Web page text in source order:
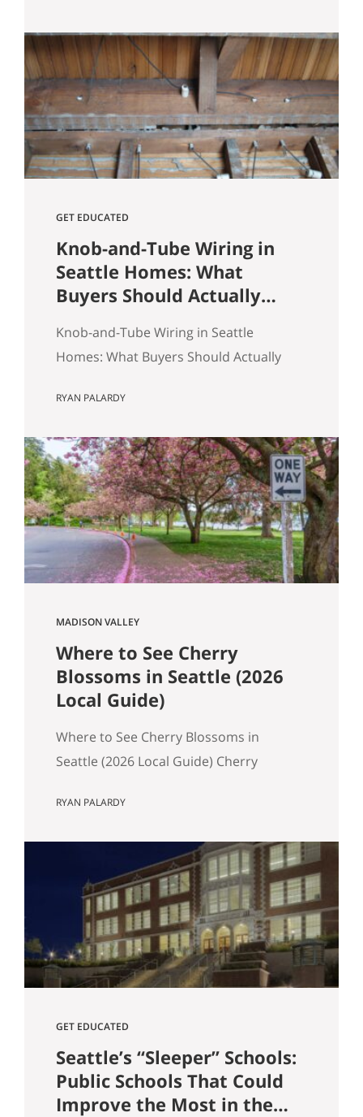
quickly before competition builds, and
submitting a strong, clean offer that
sellers can confidently accept. In
Seattle’s competitive market, the best
opportunities are…
GET EDUCATED
Knob-and-Tube Wiring in
Seattle Homes: What
Buyers Should Actually
Knob-and-Tube Wiring in Seattle
Homes: What Buyers Should Actually
and that is part of the appeal. Better
neighborhoods. More architectural
variety. It also means buyers run into
older-house issues that simply do not
come up as often in newer construction.
One of the…
RYAN PALARDY
MADISON VALLEY
Where to See Cherry
Blossoms in Seattle (2026
Local Guide)
Where to See Cherry Blossoms in
Seattle (2026 Local Guide) Cherry
peaks between mid-March and early
cherry blossoms in Seattle this spring,
here are the most reliable spots, ranked
by impact, crowd level, and overall
experience. 1. University of Washington
Quad (Most…
RYAN PALARDY
GET EDUCATED
Seattle’s “Sleeper” Schools:
Public Schools That Could
Improve the Most in the